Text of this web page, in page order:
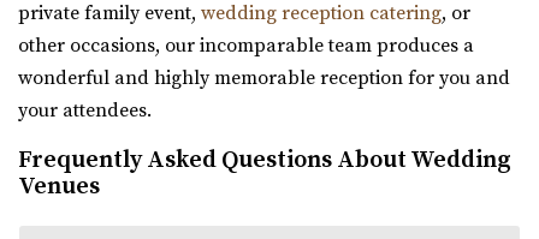
Hailstone Event Center
Summit County
26.45 mi
https://stateparks.utah.gov/parks/jordanelle/ha...
https://www.barbwireandlace.com/
“Barbwire and Lace vintage wedding venue offers
Wedding venue services in Pleasant Grove, U...
Conrad Ranch
Utah County
private family event, wedding reception catering, or
other occasions, our incomparable team produces a
wonderful and highly memorable reception for you and
your attendees.
Frequently Asked Questions About Wedding
Venues